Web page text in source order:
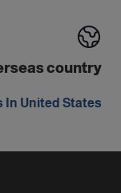
country
In United States